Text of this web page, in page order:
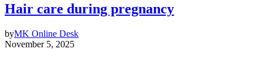
Hair care during pregnancy
byMK Online Desk
November 5, 2025